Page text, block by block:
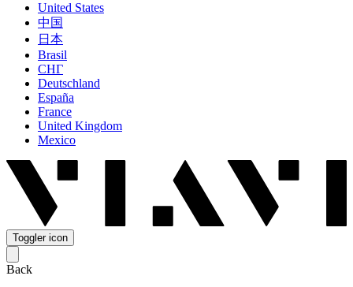
United States
中国
日本
Brasil
СНГ
Deutschland
España
France
United Kingdom
Mexico
Toggler icon
Back